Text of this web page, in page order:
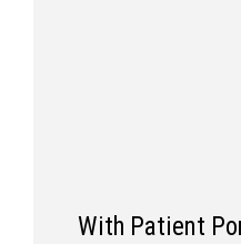
With Patient